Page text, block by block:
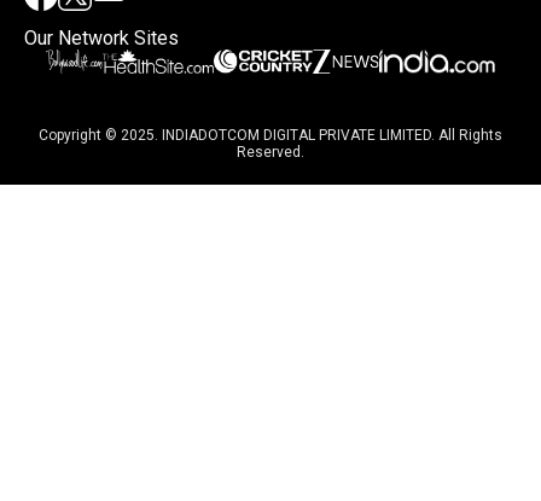
Our Network Sites
Copyright © 2025. INDIADOTCOM DIGITAL PRIVATE LIMITED. All Rights
Reserved.